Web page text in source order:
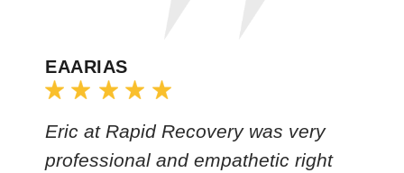
EAARIAS
Eric at Rapid Recovery was very
professional and empathetic right